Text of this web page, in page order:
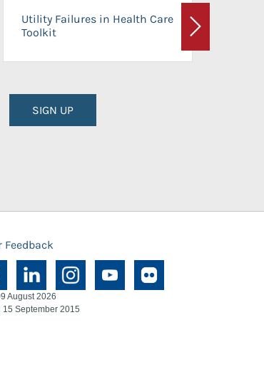
Utility Failures in Health Care
Toolkit
Next
SIGN UP
Feedback
August 2026
15 September 2015